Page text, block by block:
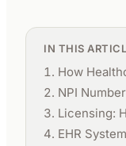
IN THIS
How
NPI
Licensing:
EHR